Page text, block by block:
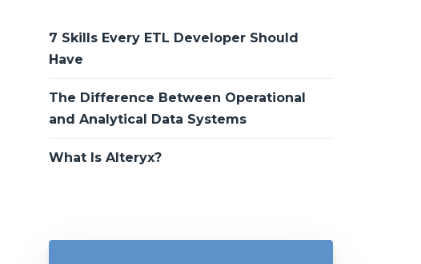
7 Skills Every ETL Developer Should
Have
The Difference Between Operational
and Analytical Data Systems
What Is Alteryx?